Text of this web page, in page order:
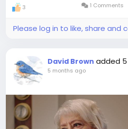
3 1 Comments
Please log in to like, share and
David Brown added
5 months ago